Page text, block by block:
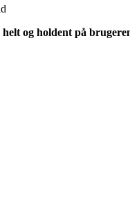
og holdent på